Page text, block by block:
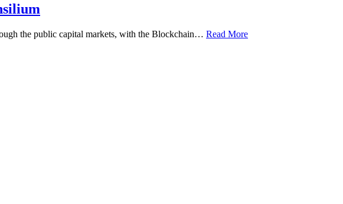
the public capital markets, with the Blockchain… Read More